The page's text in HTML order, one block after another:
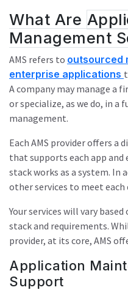
What Are
Management
AMS refers to outsourced
enterprise applications
A company may manage
or specialize, as we do, in
management.
Each AMS provider offers a
that supports each app
stack works as a system. In
other services to meet each
Your services will vary
stack and requirements.
provider, at its core, AMS
Application
Support